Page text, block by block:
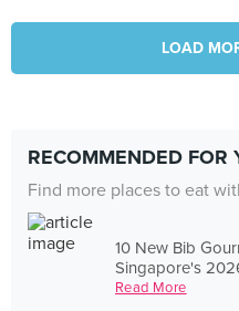
LOAD
RECOMMENDED FOR
Find more places to eat
10 New Bib
Singapore's
Read More